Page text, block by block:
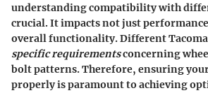
understandingcompatibility with
crucial. It impacts not justperformance
overall functionality. Different Tacoma
specific requirementsconcerning
bolt patterns. Therefore, ensuring
properly is paramount to achieving